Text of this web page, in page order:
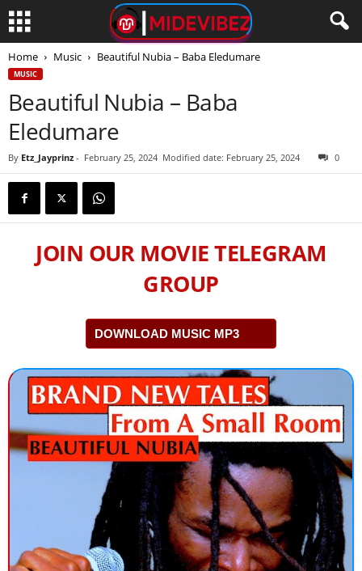
Home Music Beautiful Nubia – Baba Eledumare
MUSIC
Beautiful Nubia – Baba
Eledumare
By Etz_Jayprinz - February 25, 2024 Modified date: February 25, 2024 0
JOIN OUR MOVIE TELEGRAM
GROUP
DOWNLOAD MUSIC MP3